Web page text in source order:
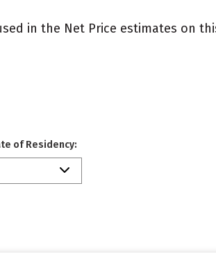
in the Net Price estimates on
of Residency: